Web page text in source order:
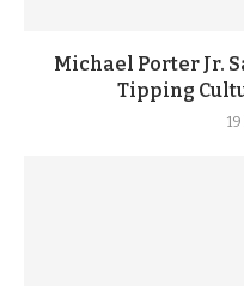
Michael Porter Jr.
Tipping